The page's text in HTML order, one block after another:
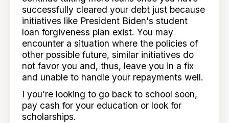
successfully cleared your debt just because
initiatives like President Biden's student
loan forgiveness plan exist. You may
encounter a situation where the policies of
other possible future, similar initiatives do
not favor you and, thus, leave you in a fix
and unable to handle your repayments well.
I you’re looking to go back to school soon,
pay cash for your education or look for
scholarships.